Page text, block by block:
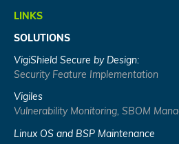
LINKS
SOLUTIONS
VigiShield Secure by Design:
Security Feature Implementation
Vigiles
Vulnerability Monitoring, SBOM
Linux OS and BSP Maintenance